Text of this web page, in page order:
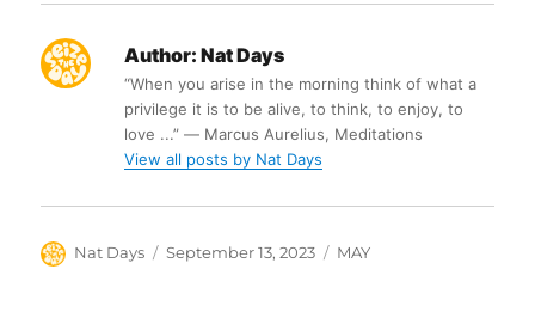
Author: Nat Days
“When you arise in the morning think of what a
privilege it is to be alive, to think, to enjoy, to
love ...” ― Marcus Aurelius, Meditations
View all posts by Nat Days
Author
Nat Days
Posted
September 13, 2023 Categories
MAY